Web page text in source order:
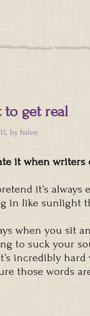
to get real
by halee
it when
it’s
in like sunlight
when you sit
to suck your
incredibly
those words